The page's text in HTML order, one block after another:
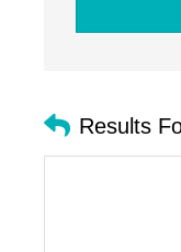
Results